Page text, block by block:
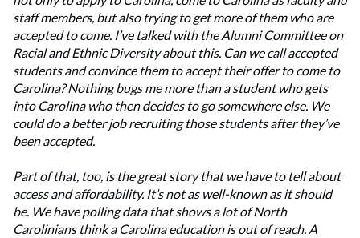
staff members, but also trying to get more of them who are
accepted to come. I’ve talked with the Alumni Committee on
Racial and Ethnic Diversity about this. Can we call accepted
students and convince them to accept their offer to come to
Carolina? Nothing bugs me more than a student who gets
into Carolina who then decides to go somewhere else. We
could do a better job recruiting those students after they’ve
been accepted.
Part of that, too, is the great story that we have to tell about
access and affordability. It’s not as well-known as it should
be. We have polling data that shows a lot of North
Carolinians think a Carolina education is out of reach. A